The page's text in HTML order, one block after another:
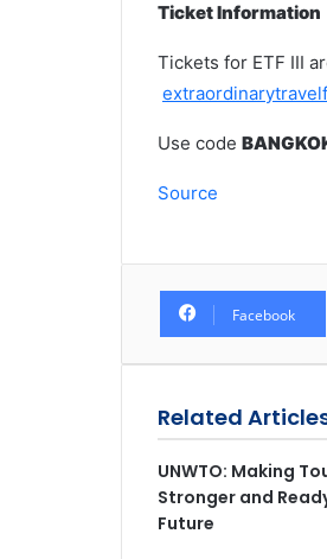
Ticket Information
Tickets for ETF III
Use code
Source
Facebook
Related
UNWTO: Making
Stronger and
Future